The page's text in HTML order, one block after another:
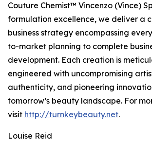
Couture Chemist™ Vincenzo (Vince)
formulation excellence, we deliver a
business strategy encompassing
to-market planning to complete
development. Each creation is
engineered with uncompromising
authenticity, and pioneering
tomorrow’s beauty landscape. For
visit http://turnkeybeauty.net.
Louise Reid